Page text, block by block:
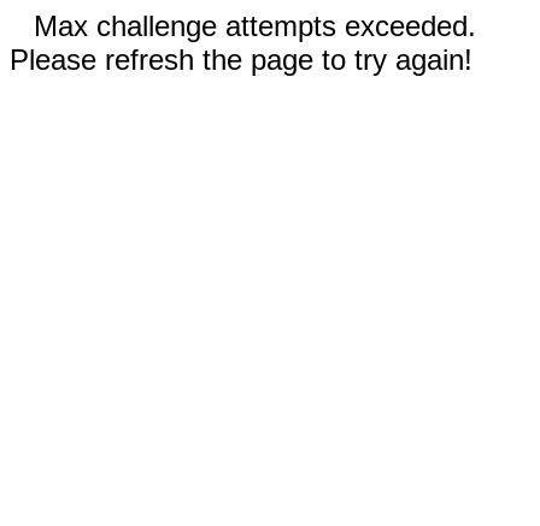
Max challenge attempts exceeded.
Please refresh the page to try again!